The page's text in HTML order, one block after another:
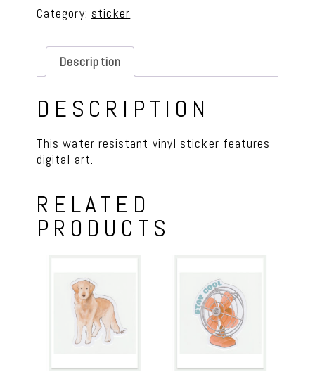
Pizza
quantity
Category: sticker
Description
DESCRIPTION
This water resistant vinyl sticker features
digital art.
RELATED
PRODUCTS